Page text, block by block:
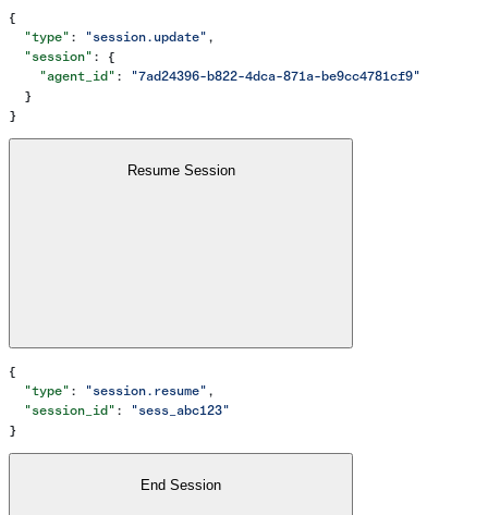
{
  "type"
: "session.update" ,
  "session"
: {
    "agent_id"
:
"7ad24396-b822-4dca-871a-be9cc4781cf9"
  }
}
Resume Session
{
  "type"
: "session.resume" ,
  "session_id"
:
"sess_abc123"
}
End Session